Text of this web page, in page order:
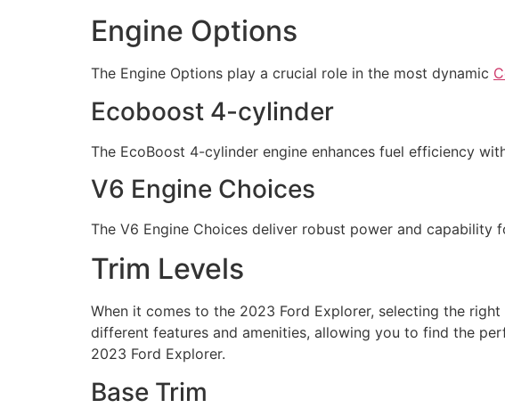
Engine Options
The Engine Options play a crucial role in the most dynamic
Ecoboost 4-cylinder
The EcoBoost 4-cylinder engine enhances fuel efficiency
V6 Engine Choices
The V6 Engine Choices deliver robust power and capability
Trim Levels
When it comes to the 2023 Ford Explorer, selecting the
different features and amenities, allowing you to find the
2023 Ford Explorer.
Base Trim